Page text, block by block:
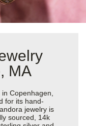
MA
Copenhagen,
for its hand-
jewelry is
sourced, 14k